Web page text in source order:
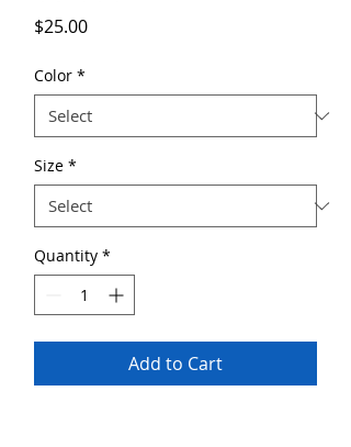
$25.00Price
Color *
Size *
Quantity *
Add to Cart